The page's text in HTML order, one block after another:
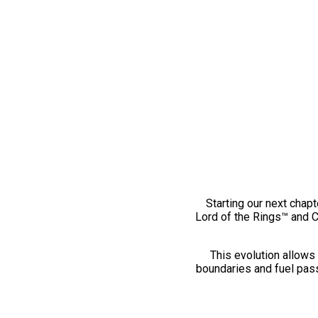
Starting our next
Lord of the Rings™ and
This evolution
boundaries and fuel